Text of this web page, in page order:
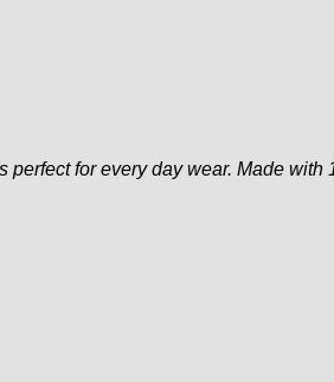
perfect for every day wear. Made with